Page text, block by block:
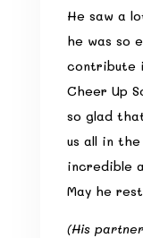
He saw a
he was so
contribute
Cheer Up
so glad
us all in
incredible
May he
(His